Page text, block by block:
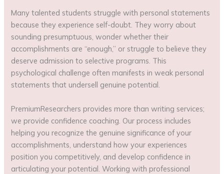
Many talented students struggle with personal statements
because they experience self-doubt. They worry about
sounding presumptuous, wonder whether their
accomplishments are “enough,” or struggle to believe they
deserve admission to selective programs. This
psychological challenge often manifests in weak personal
statements that undersell genuine potential.
PremiumResearchers provides more than writing services;
we provide confidence coaching. Our process includes
helping you recognize the genuine significance of your
accomplishments, understand how your experiences
position you competitively, and develop confidence in
articulating your potential. Working with professional